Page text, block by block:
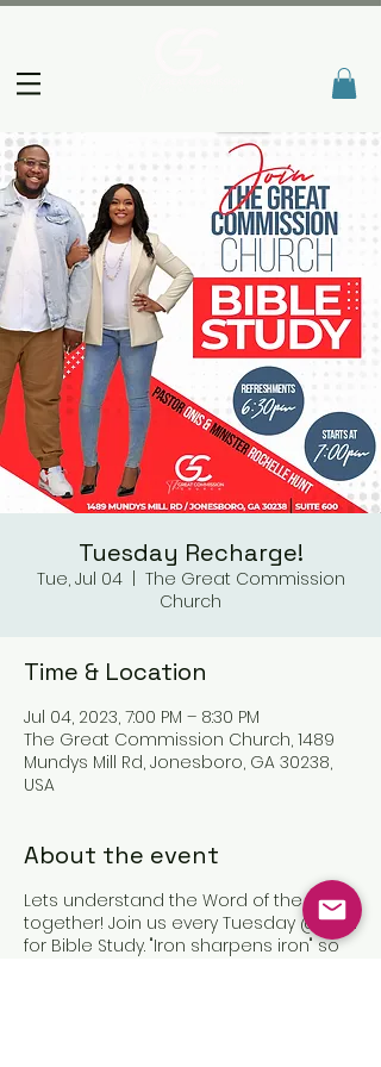
Tuesday Recharge!
Tue, Jul 04
  |
The Great Commission
Church
Time & Location
Jul 04, 2023, 7:00 PM – 8:30 PM
The Great Commission Church, 1489
Mundys Mill Rd, Jonesboro, GA 30238,
USA
About the event
Lets understand the Word of the Lord
together! Join us every Tuesday @7pm
for Bible Study. "Iron sharpens iron" so